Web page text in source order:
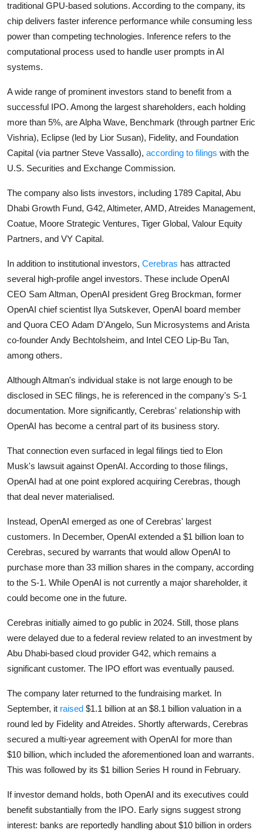
traditional GPU-based solutions. According to the company, its
chip delivers faster inference performance while consuming less
power than competing technologies. Inference refers to the
computational process used to handle user prompts in AI
systems.
A wide range of prominent investors stand to benefit from a
successful IPO. Among the largest shareholders, each holding
more than 5%, are Alpha Wave, Benchmark (through partner Eric
Vishria), Eclipse (led by Lior Susan), Fidelity, and Foundation
Capital (via partner Steve Vassallo), according to filings with the
U.S. Securities and Exchange Commission.
The company also lists investors, including 1789 Capital, Abu
Dhabi Growth Fund, G42, Altimeter, AMD, Atreides Management,
Coatue, Moore Strategic Ventures, Tiger Global, Valour Equity
Partners, and VY Capital.
In addition to institutional investors, Cerebras has attracted
several high-profile angel investors. These include OpenAI
CEO Sam Altman, OpenAI president Greg Brockman, former
OpenAI chief scientist Ilya Sutskever, OpenAI board member
and Quora CEO Adam D'Angelo, Sun Microsystems and Arista
co-founder Andy Bechtolsheim, and Intel CEO Lip-Bu Tan,
among others.
Although Altman's individual stake is not large enough to be
disclosed in SEC filings, he is referenced in the company's S-1
documentation. More significantly, Cerebras' relationship with
OpenAI has become a central part of its business story.
That connection even surfaced in legal filings tied to Elon
Musk's lawsuit against OpenAI. According to those filings,
OpenAI had at one point explored acquiring Cerebras, though
that deal never materialised.
Instead, OpenAI emerged as one of Cerebras' largest
customers. In December, OpenAI extended a $1 billion loan to
Cerebras, secured by warrants that would allow OpenAI to
purchase more than 33 million shares in the company, according
to the S-1. While OpenAI is not currently a major shareholder, it
could become one in the future.
Cerebras initially aimed to go public in 2024. Still, those plans
were delayed due to a federal review related to an investment by
Abu Dhabi-based cloud provider G42, which remains a
significant customer. The IPO effort was eventually paused.
The company later returned to the fundraising market. In
September, it raised $1.1 billion at an $8.1 billion valuation in a
round led by Fidelity and Atreides. Shortly afterwards, Cerebras
secured a multi-year agreement with OpenAI for more than
$10 billion, which included the aforementioned loan and warrants.
This was followed by its $1 billion Series H round in February.
If investor demand holds, both OpenAI and its executives could
benefit substantially from the IPO. Early signs suggest strong
interest: banks are reportedly handling about $10 billion in orders